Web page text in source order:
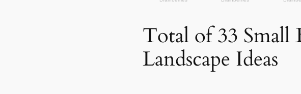
Total of 33 Small
Landscape Ideas